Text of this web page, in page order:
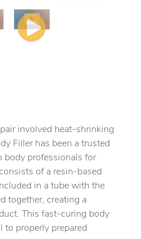
involved heat-shrinking
Filler has been a trusted
body professionals for
of a resin-based
in a tube with the
together, creating a
This fast-curing body
to properly prepared